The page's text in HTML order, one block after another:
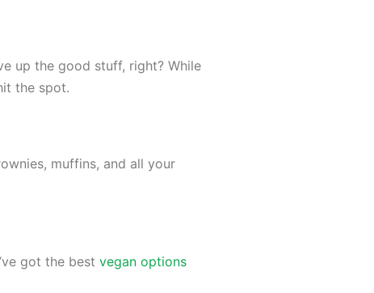
up the good stuff, right? While
the spot.
muffins, and all your
got the best vegan options